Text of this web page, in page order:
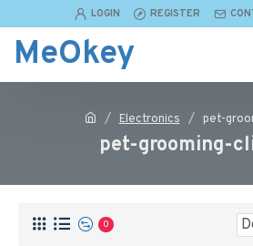
LOGIN REGISTER
MeOkey
Electronics pet-
pet-grooming-
0